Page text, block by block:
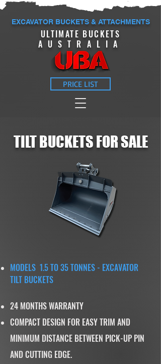
EXCAVATOR BUCKETS & ATTACHMENTS
ULTIMATE BUCKETS
AUSTRALIA
PRICE LIST
TILTBUCKETS FOR SALE
MODELS 1.5 TO 35 TONNES - EXCAVATOR
TILT BUCKETS
24 MONTHS WARRANTY
COMPACT DESIGN FOR EASY TRIM AND
MINIMUM DISTANCE BETWEEN PICK-UP PIN
AND CUTTING EDGE.